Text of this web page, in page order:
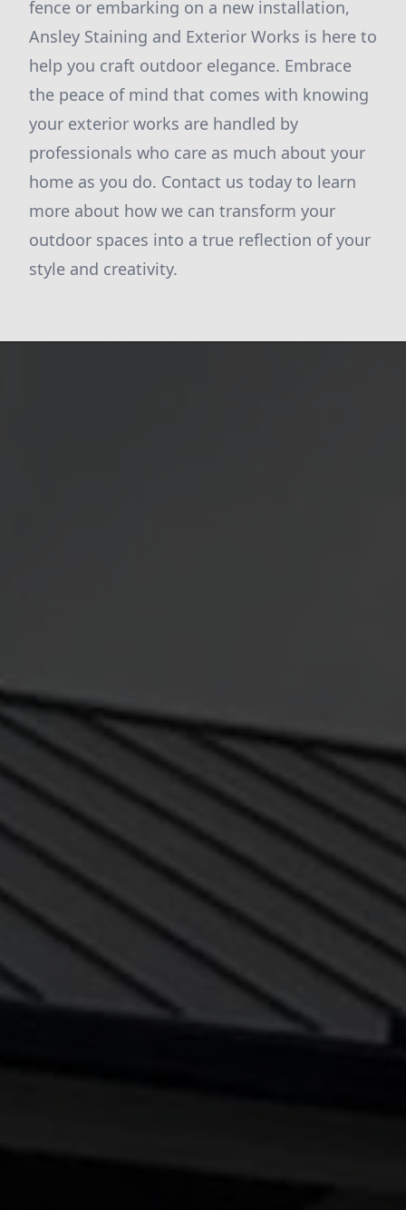
fence or embarking on a new installation,
Ansley Staining and Exterior Works is here to
help you craft outdoor elegance. Embrace
the peace of mind that comes with knowing
your exterior works are handled by
professionals who care as much about your
home as you do. Contact us today to learn
more about how we can transform your
outdoor spaces into a true reflection of your
style and creativity.